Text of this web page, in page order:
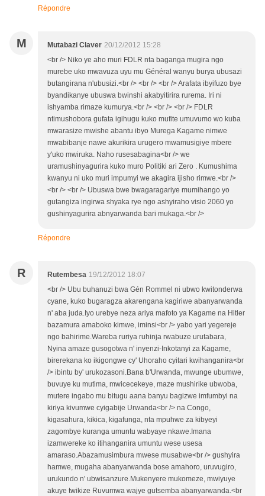
Répondre
M Mutabazi Claver 20/12/2012 15:28
<br /> Niko ye aho muri FDLR nta baganga mugira ngo
murebe uko mwavuza uyu mu Général wanyu burya ubusazi
butangirana n'ubusizi.<br /> <br /> <br /> Arafata ibyifuzo bye
byandikanye ubuswa bwinshi akabyitirira rurema. Iri ni
ishyamba rimaze kumurya.<br /> <br /> <br /> FDLR
ntimushobora gufata igihugu kuko mufite umuvumo wo kuba
mwarasize mwishe abantu ibyo Murega Kagame nimwe
mwabibanje nawe akurikira urugero mwamusigiye mbere
y'uko mwiruka. Naho rusesabagina<br /> we
uramushinyagurira kuko muro Politiki ari Zero . Kumushima
kwanyu ni uko muri impumyi we akagira ijisho rimwe.<br />
<br /> <br /> Ubuswa bwe bwagaragariye mumihango yo
gutangiza ingirwa shyaka rye ngo ashyiraho visio 2060 yo
gushinyagurira abnyarwanda bari mukaga.<br />
Répondre
R Rutembesa 19/12/2012 18:07
<br /> Ubu buhanuzi bwa Gén Rommel ni ubwo kwitonderwa
cyane, kuko bugaragza akarengana kagiriwe abanyarwanda
n' aba juda.Iyo urebye neza ariya mafoto ya Kagame na Hitler
bazamura amaboko kimwe, iminsi<br /> yabo yari yegereje
ngo bahirime.Wareba ruriya ruhinja rwabuze urutabara,
Nyina amaze gusogotwa n' inyenzi-Inkotanyi za Kagame,
birerekana ko ikigongwe cy' Uhoraho cyitari kwihanganira<br
/> ibintu by' urukozasoni.Bana b'Urwanda, mwunge ubumwe,
buvuye ku mutima, mwicecekeye, maze mushirike ubwoba,
mutere ingabo mu bitugu aana banyu bagizwe imfumbyi na
kiriya kivumwe cyigabije Urwanda<br /> na Congo,
kigasahura, kikica, kigafunga, nta mpuhwe za kibyeyi
zagombye kuranga umuntu wabyaye nkawe.Imana
izamwereke ko itihanganira umuntu wese usesa
amaraso.Abazamusimbura mwese musabwe<br /> gushyira
hamwe, mugaha abanyarwanda bose amahoro, uruvugiro,
urukundo n' ubwisanzure.Mukenyere mukomeze, mwiyuye
akuye twikize Ruvumwa wajye gutsemba abanyarwanda.<br